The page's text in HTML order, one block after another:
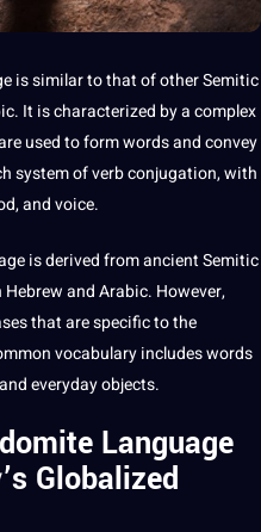
is similar to that of other Semitic
. It is characterized byacomplex
used to formwordsand convey
system ofverb conjugation, with
andvoice.
is derived from ancient Semitic
and Arabic. However,
that are specific to the
vocabulary includes words
everyday objects.
Language
Globalized